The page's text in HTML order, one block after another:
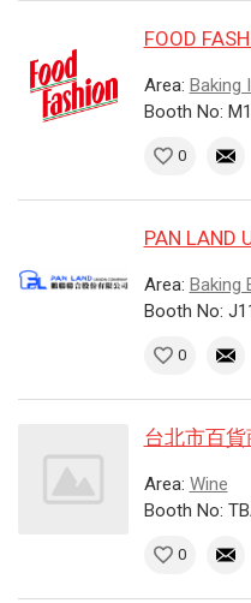
FOOD
Area: Baking
Booth No:
0
PAN LAND
Area: Baking
Booth No:
0
台北市百
Area: Wine
Booth No:
0